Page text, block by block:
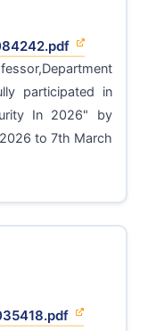
participated in
In 2026" by
to 7th March